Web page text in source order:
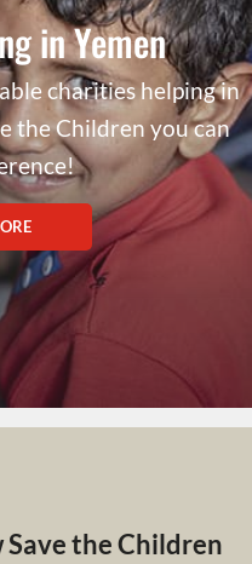
in Yemen
charities helping in
the Children you can
the Children